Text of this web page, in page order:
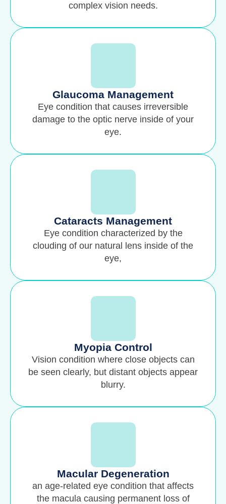
complex vision needs.
Glaucoma Management
Eye condition that causes irreversible
damage to the optic nerve inside of your
eye.
Cataracts Management
Eye condition characterized by the
clouding of our natural lens inside of the
eye,
Myopia Control
Vision condition where close objects can
be seen clearly, but distant objects appear
blurry.
Macular Degeneration
an age-related eye condition that affects
the macula causing permanent loss of